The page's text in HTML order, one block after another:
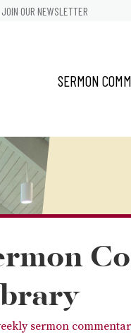
JOIN OUR NEWSLETTER
SERMON
sermon